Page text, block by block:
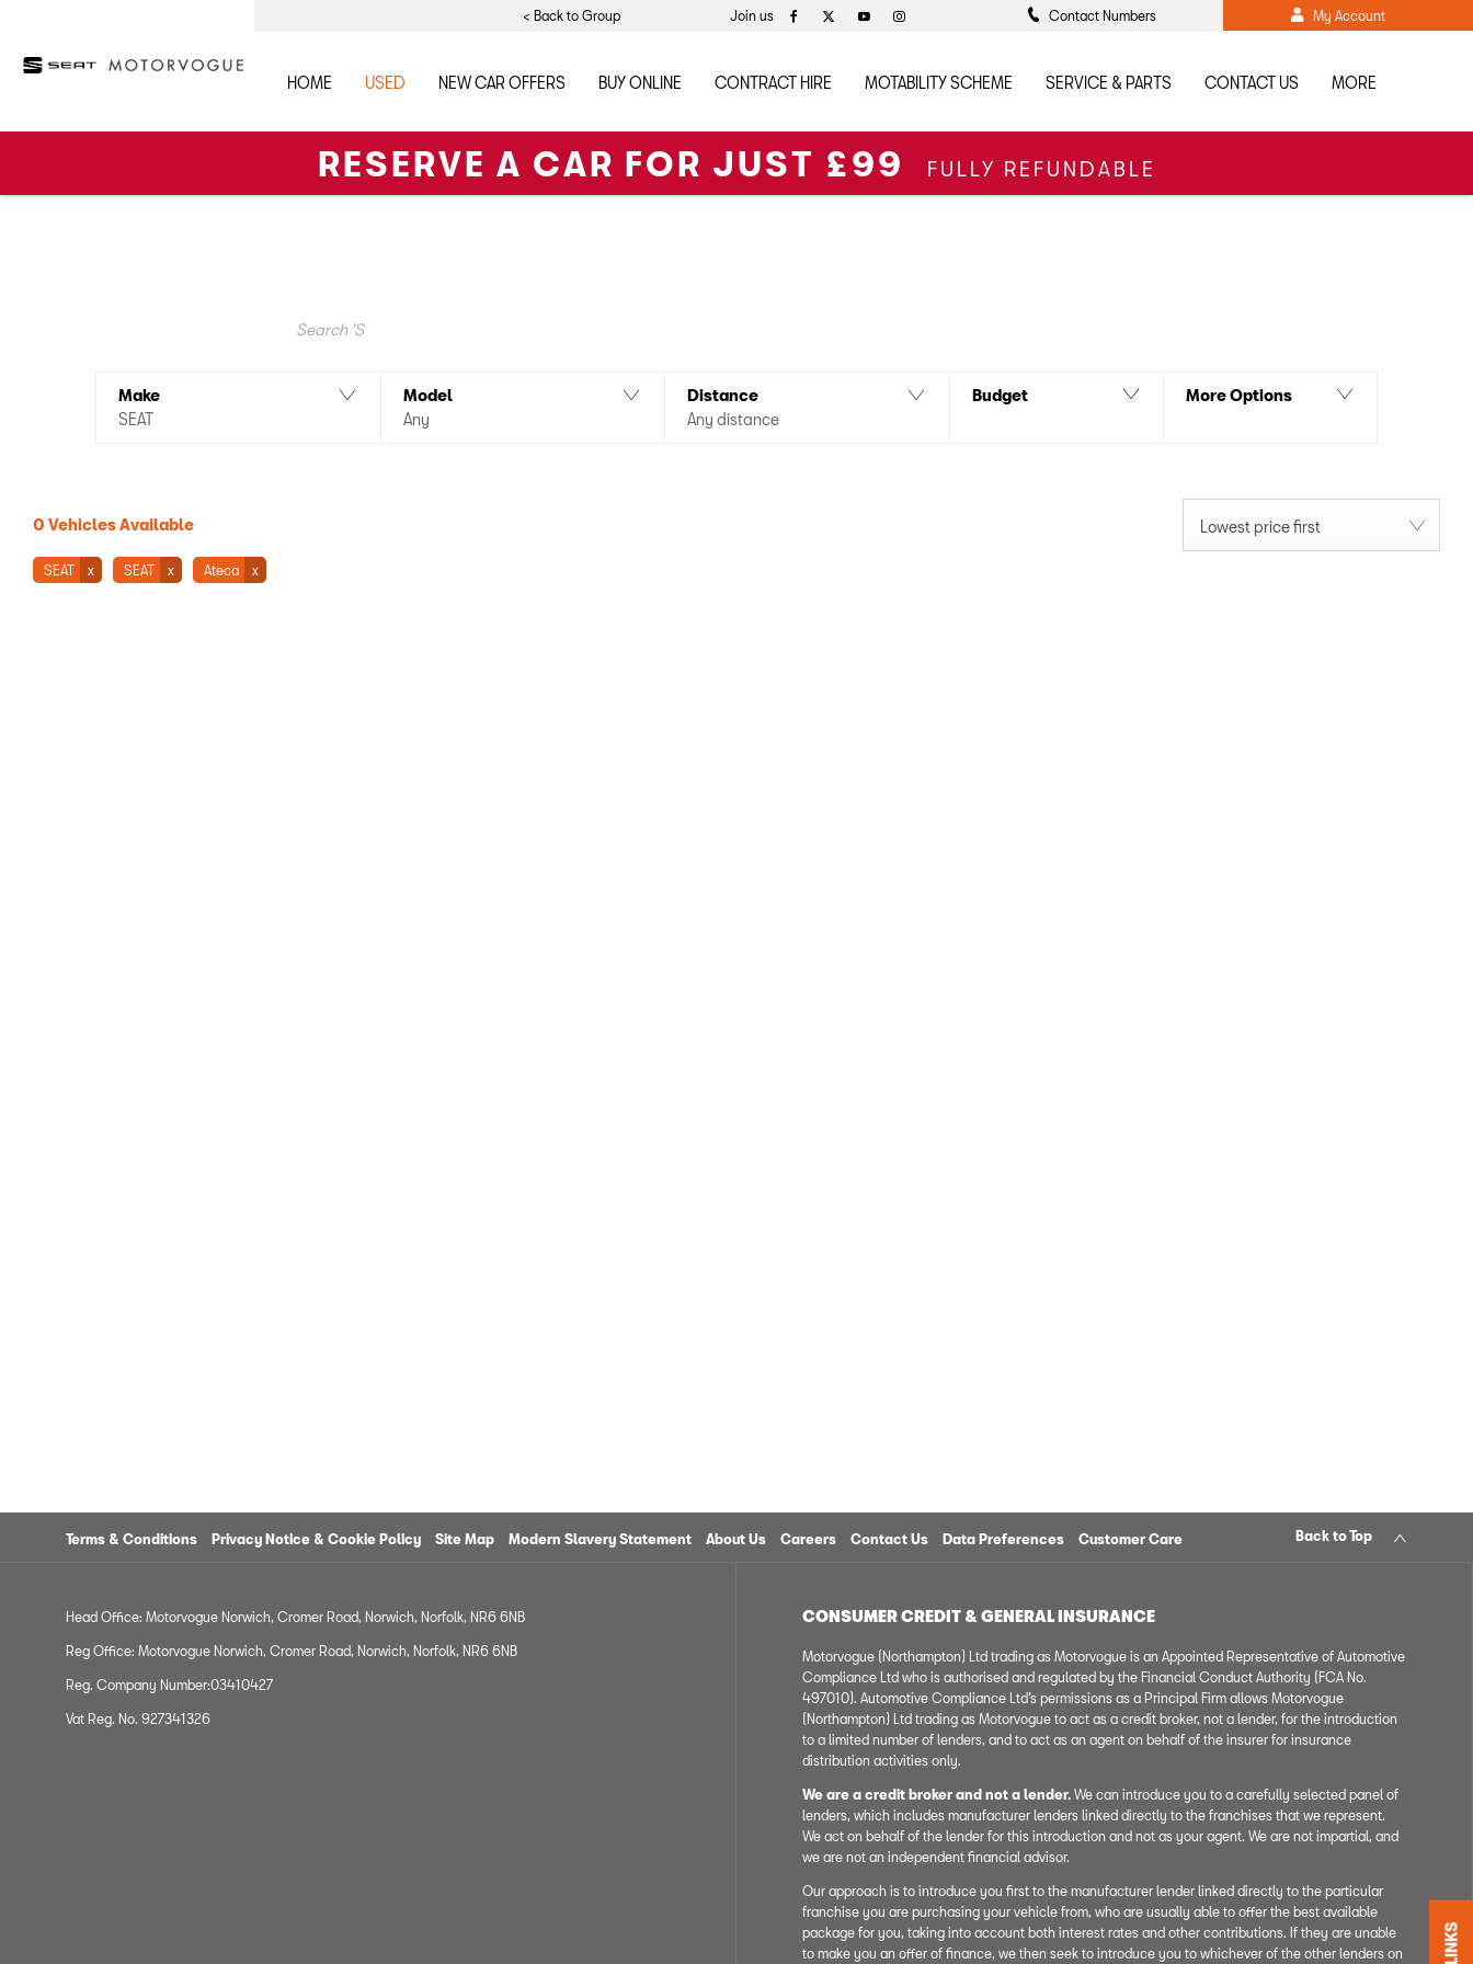
< Back to Group Join us Contact Numbers My Account
HOME USED NEW CAR OFFERS BUY ONLINE CONTRACT HIRE MOTABILITY SCHEME SERVICE & PARTS CONTACT US MORE
RESERVE A CAR FOR JUST £99 FULLY REFUNDABLE
Make
SEAT
Model
Any
Distance
Any distance
Budget More Options
0 Vehicles Available Lowest price first
SEAT SEAT Ateca
Terms & Conditions Privacy Notice & Cookie Policy Site Map Modern Slavery Statement About Us Careers Contact Us Data Preferences Customer Care Back to Top
Head Office: Motorvogue Norwich, Cromer Road, Norwich, Norfolk, NR6 6NB
Reg Office: Motorvogue Norwich, Cromer Road, Norwich, Norfolk, NR6 6NB
Reg. Company Number:03410427
Vat Reg. No. 927341326
CONSUMER CREDIT & GENERAL INSURANCE
Motorvogue (Northampton) Ltd trading as Motorvogue is an Appointed Representative of Automotive
Compliance Ltd who is authorised and regulated by the Financial Conduct Authority (FCA No.
497010). Automotive Compliance Ltd’s permissions as a Principal Firm allows Motorvogue
(Northampton) Ltd trading as Motorvogue to act as a credit broker, not a lender, for the introduction
to a limited number of lenders, and to act as an agent on behalf of the insurer for insurance
distribution activities only.
We are a credit broker and not a lender. We can introduce you to a carefully selected panel of
lenders, which includes manufacturer lenders linked directly to the franchises that we represent.
We act on behalf of the lender for this introduction and not as your agent. We are not impartial, and
we are not an independent financial advisor.
Our approach is to introduce you first to the manufacturer lender linked directly to the particular
franchise you are purchasing your vehicle from, who are usually able to offer the best available
package for you, taking into account both interest rates and other contributions. If they are unable
to make you an offer of finance, we then seek to introduce you to whichever of the other lenders on